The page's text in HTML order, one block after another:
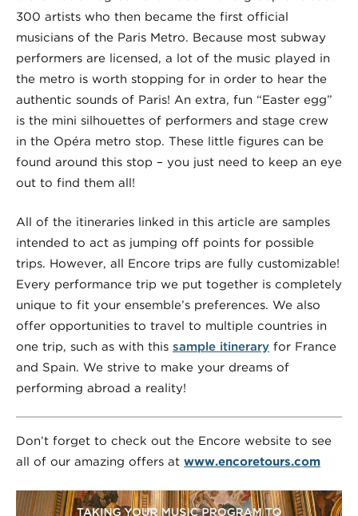
300 artists who then became the first official
musicians of the Paris Metro. Because most subway
performers are licensed, a lot of the music played in
the metro is worth stopping for in order to hear the
authentic sounds of Paris! An extra, fun “Easter egg”
is the mini silhouettes of performers and stage crew
in the Opéra metro stop. These little figures can be
found around this stop – you just need to keep an eye
out to find them all!
All of the itineraries linked in this article are samples
intended to act as jumping off points for possible
trips. However, all Encore trips are fully customizable!
Every performance trip we put together is completely
unique to fit your ensemble’s preferences. We also
offer opportunities to travel to multiple countries in
one trip, such as with this sample itinerary for France
and Spain. We strive to make your dreams of
performing abroad a reality!
Don’t forget to check out the Encore website to see
all of our amazing offers at www.encoretours.com